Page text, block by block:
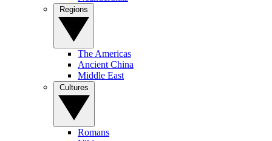
The Americas
Ancient China
Middle East
Romans